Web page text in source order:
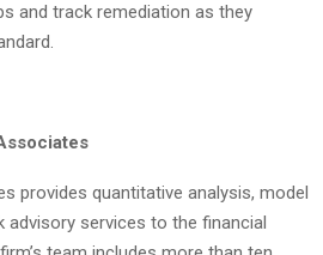
and track remediation as they
provides quantitative analysis, model
advisory services to the financial